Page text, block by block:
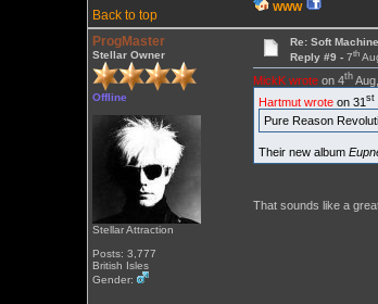
Back to top
WWW
ProgMaster
Stellar Owner
Offline
Stellar Attraction
Posts: 3,777
British Isles
Gender:
Re: Soft
Reply #9 -7th
MickK wroteon 4th
Hartmut wroteon 31 st
Pure Reason
Their new album
That sounds like a